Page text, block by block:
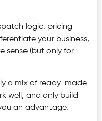
logic, pricing
your business,
sense (but only for
a mix of ready-made
well, and only build
an advantage.